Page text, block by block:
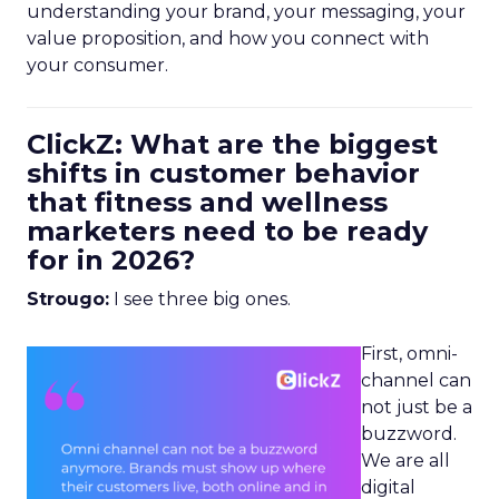
understanding your brand, your messaging, your
value proposition, and how you connect with
your consumer.
ClickZ: What are the biggest
shifts in customer behavior
that fitness and wellness
marketers need to be ready
for in 2026?
Strougo: I see three big ones.
First, omni-
channel can
not just be a
buzzword.
We are all
digital